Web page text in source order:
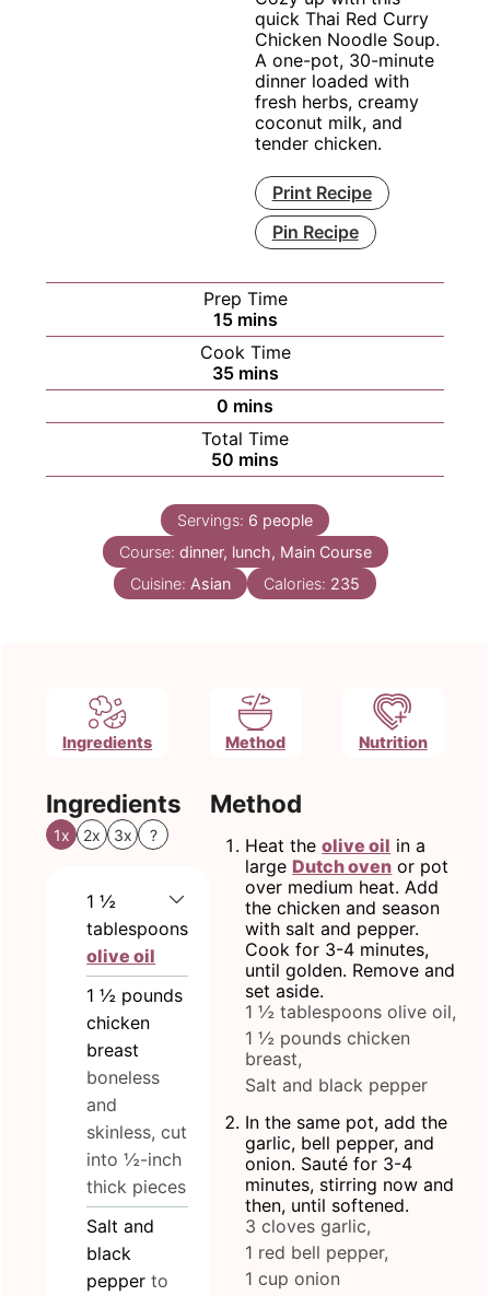
quick Thai Red Curry
Chicken Noodle Soup.
A one-pot, 30-minute
dinner loaded with
fresh herbs, creamy
coconut milk, and
tender chicken.
Print Recipe
Pin Recipe
Prep Time
15minutes
mins
Cook Time
35minutes
mins
0 minutes
mins
Total Time
50 minutes
mins
Servings: 6 people
Course: dinner, lunch, Main Course
Cuisine: Asian Calories: 235
Ingredients Method Nutrition
Ingredients
1x 2x 3x ?
1 ½
tablespoons
olive oil
1 ½ pounds
chicken
breast
boneless
and
skinless, cut
into ½-inch
thick pieces
Salt and
black
pepper to
Method
Heat theolive oil in a
large Dutch oven or pot
over medium heat. Add
the chicken and season
with salt and pepper.
Cook for 3-4 minutes,
until golden. Remove and
set aside.
1 ½ tablespoons olive oil,
1 ½ pounds chicken
breast,
Salt and black pepper
In the same pot, add the
garlic, bell pepper, and
onion. Sauté for 3-4
minutes, stirring now and
then, until softened.
3 cloves garlic,
1 red bell pepper,
1 cup onion